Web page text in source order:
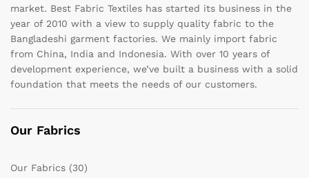
market. Best Fabric Textiles has started its business in the
year of 2010 with a view to supply quality fabric to the
Bangladeshi garment factories. We mainly import fabric
from China, India and Indonesia. With over 10 years of
development experience, we’ve built a business with a solid
foundation that meets the needs of our customers.
Our Fabrics
Our Fabrics (30)